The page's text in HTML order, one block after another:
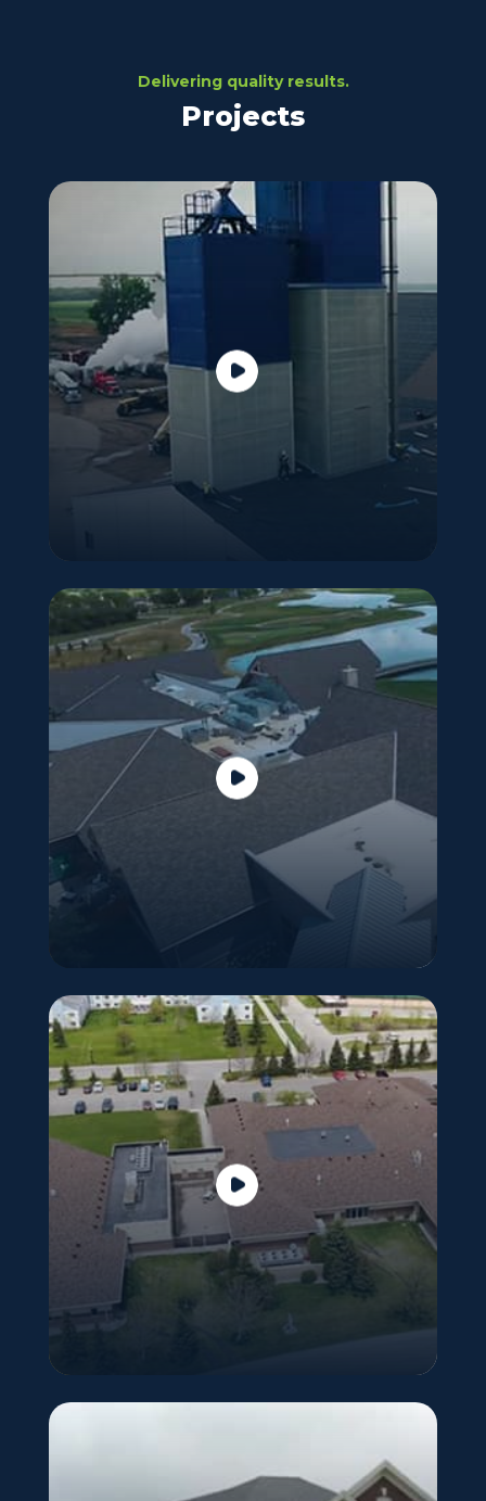
Delivering quality results.
Projects